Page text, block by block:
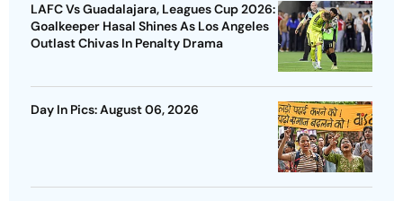
LAFC Vs Guadalajara, Leagues Cup 2026:
Goalkeeper Hasal Shines As Los Angeles
Outlast Chivas In Penalty Drama
Day In Pics: August 06, 2026